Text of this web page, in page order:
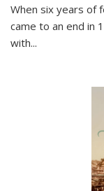
When six years of
came to an end in
with...